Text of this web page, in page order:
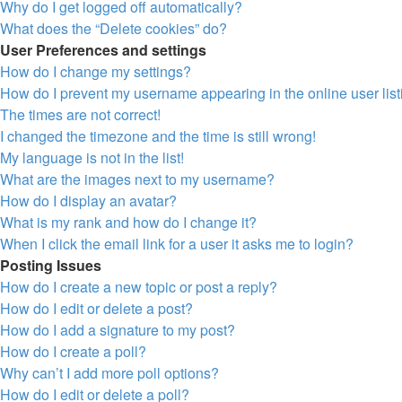
Why do I get logged off automatically?
What does the “Delete cookies” do?
User Preferences and settings
How do I change my settings?
How do I prevent my username appearing in the online user
The times are not correct!
I changed the timezone and the time is still wrong!
My language is not in the list!
What are the images next to my username?
How do I display an avatar?
What is my rank and how do I change it?
When I click the email link for a user it asks me to login?
Posting Issues
How do I create a new topic or post a reply?
How do I edit or delete a post?
How do I add a signature to my post?
How do I create a poll?
Why can’t I add more poll options?
How do I edit or delete a poll?